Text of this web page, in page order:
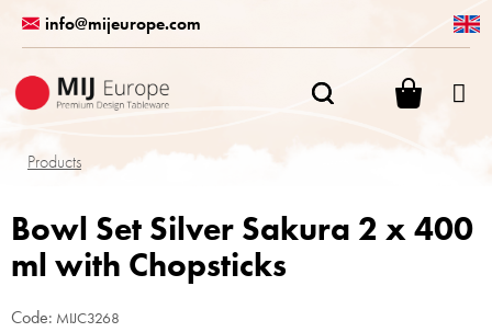
content
info@mijeurope.com
Products
Bowl Set Silver Sakura 2 x 400
ml with Chopsticks
Code: MIJC3268